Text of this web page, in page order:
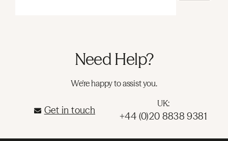
Need Help?
We're happy to assist you.
Get in touch
UK:
+44 (0)20 8838 9381